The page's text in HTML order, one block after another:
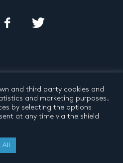
N11
and third party cookies and
and marketing purposes.
by selecting the options
at any time via the shield